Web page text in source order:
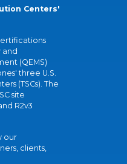
Centers'
and
(QEMS)
three U.S.
(TSCs). The
site
R2v3
our
clients,